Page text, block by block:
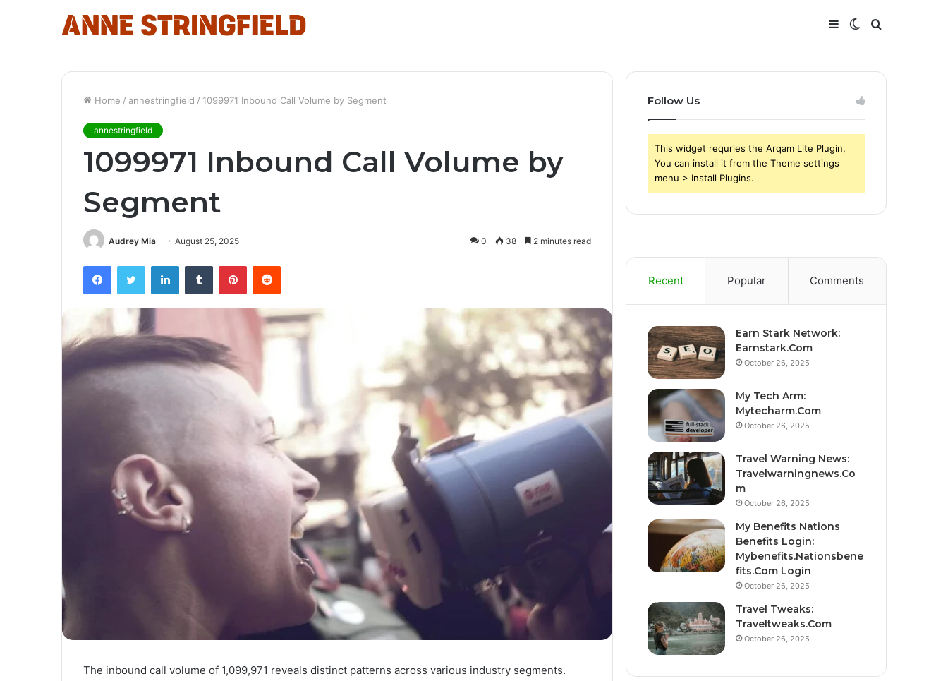
Search
Switch
skin
Sidebar
Home / annestringfield / 1099971 Inbound Call Volume by Segment
annestringfield
1099971 Inbound Call Volume by
Segment
Audrey Mia August 25, 2025 0 38 2 minutes read
FacebookTwitter LinkedInTumblr PinterestReddit
The inbound call volume of 1,099,971 reveals distinct patterns across various industry segments.
Follow Us
This widget requries the Arqam Lite Plugin,
You can install it from the Theme settings
menu > Install Plugins.
Recent Popular Comments
Earn Stark Network:
Earnstark.Com
October 26, 2025
My Tech Arm:
Mytecharm.Com
October 26, 2025
Travel Warning News:
Travelwarningnews.Co
m
October 26, 2025
My Benefits Nations
Benefits Login:
Mybenefits.Nationsbene
fits.Com Login
October 26, 2025
Travel Tweaks:
Traveltweaks.Com
October 26, 2025